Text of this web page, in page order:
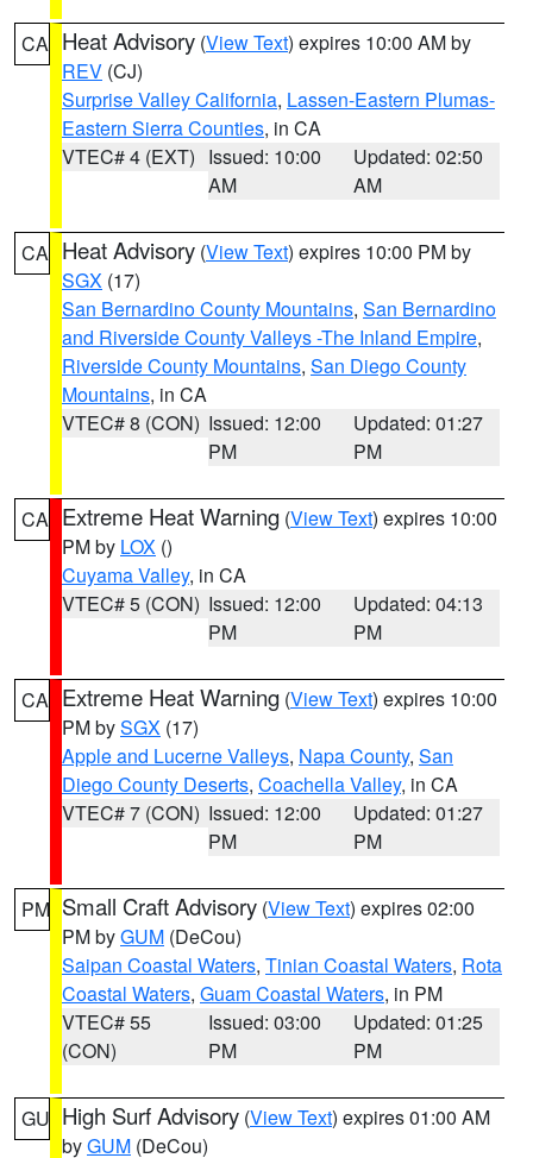
CA Heat Advisory (View Text) expires 10:00 AM by
REV (CJ)
Surprise Valley California, Lassen-Eastern Plumas-
Eastern Sierra Counties, in CA
VTEC# 4 (EXT) Issued: 10:00
AM
Updated: 02:50
AM
CA Heat Advisory (View Text) expires 10:00 PM by
SGX (17)
San Bernardino County Mountains, San Bernardino
and Riverside County Valleys -The Inland Empire,
Riverside County Mountains, San Diego County
Mountains, in CA
VTEC# 8 (CON) Issued: 12:00
PM
Updated: 01:27
PM
CA Extreme Heat Warning (View Text) expires 10:00
PM by LOX ()
Cuyama Valley, in CA
VTEC# 5 (CON) Issued: 12:00
PM
Updated: 04:13
PM
CA Extreme Heat Warning (View Text) expires 10:00
PM bySGX (17)
Apple and Lucerne Valleys, Napa County, San
Diego County Deserts, Coachella Valley, in CA
VTEC# 7 (CON) Issued: 12:00
PM
Updated: 01:27
PM
PM Small Craft Advisory (View Text) expires 02:00
PM byGUM (DeCou)
Saipan Coastal Waters, Tinian Coastal Waters, Rota
Coastal Waters, Guam Coastal Waters, in PM
VTEC# 55
(CON)
Issued: 03:00
PM
Updated: 01:25
PM
GU High Surf Advisory (View Text) expires 01:00 AM
byGUM (DeCou)